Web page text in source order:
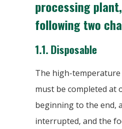
processing
following two
1.1.Disposable
The high-
must be completed at
beginning to the end,
interrupted, and the